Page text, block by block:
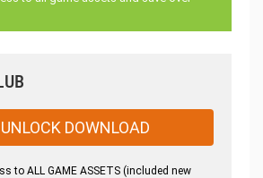
UNLOCK DOWNLOAD
to ALL GAME ASSETS (included new